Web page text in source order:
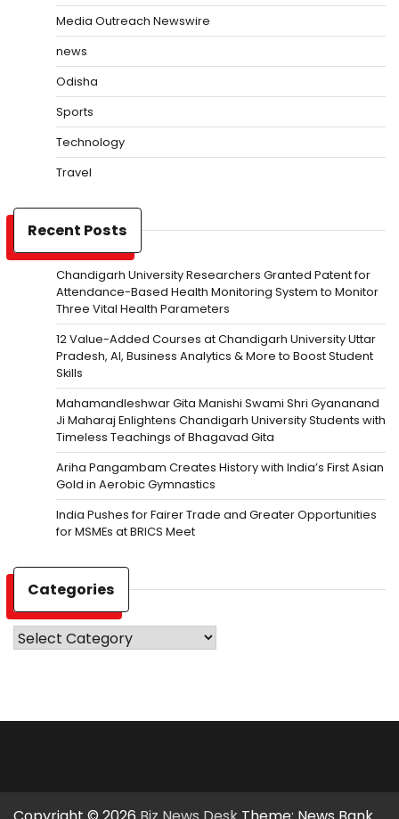
Media Outreach Newswire
news
Odisha
Sports
Technology
Travel
Recent Posts
Chandigarh University Researchers Granted Patent for
Attendance-Based Health Monitoring System to Monitor
Three Vital Health Parameters
12 Value-Added Courses at Chandigarh University Uttar
Pradesh, AI, Business Analytics & More to Boost Student
Skills
Mahamandleshwar Gita Manishi Swami Shri Gyananand
Ji Maharaj Enlightens Chandigarh University Students with
Timeless Teachings of Bhagavad Gita
Ariha Pangambam Creates History with India’s First Asian
Gold in Aerobic Gymnastics
India Pushes for Fairer Trade and Greater Opportunities
for MSMEs at BRICS Meet
Categories
Categories